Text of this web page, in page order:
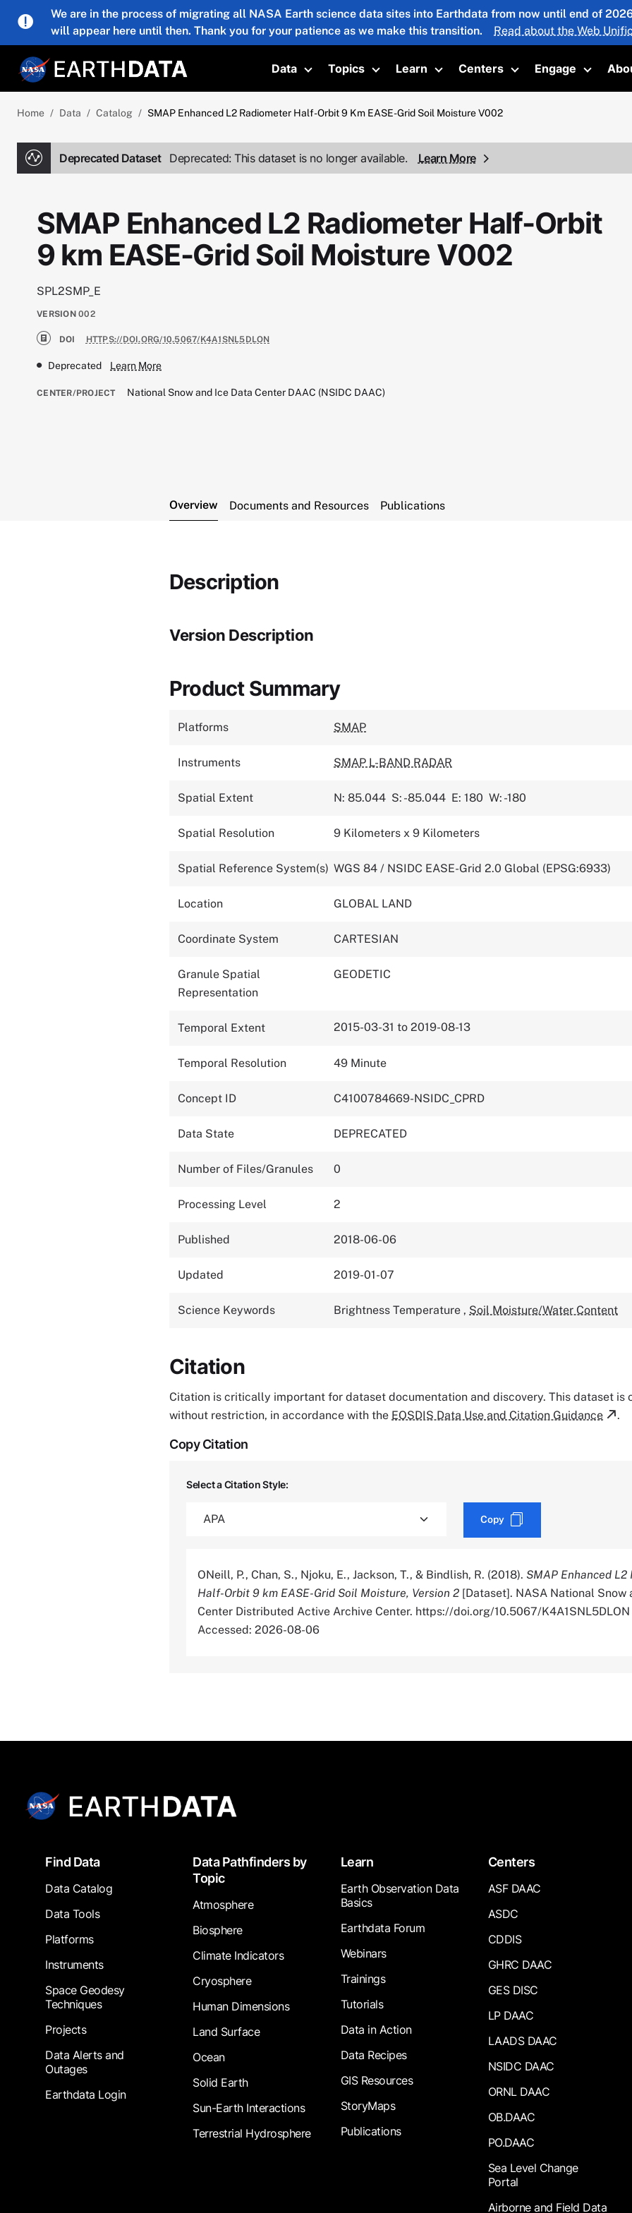
Skip to main content
We are in the process of migrating all NASA Earth science data sites into Earthdata from now until end of
will appear here until then. Thank you for your patience as we make this transition.
Read about the Web
Data
Toggle submenu
Topics
Toggle submenu
Learn
Toggle submenu
Centers
Toggle submenu
Engage
Toggle
Home Data Catalog SMAP Enhanced L2 Radiometer Half-Orbit 9 Km EASE-Grid Soil Moisture V002
Deprecated Dataset Deprecated: This dataset is no longer available. Learn More
SMAP Enhanced L2 Radiometer Half-Orbit
9 km EASE-Grid Soil Moisture V002
SPL2SMP_E
VERSION 002
DOI HTTPS://DOI.ORG/10.5067/K4A1SNL5DLON
Deprecated Learn More
CENTER/PROJECT National Snow and Ice Data Center DAAC (NSIDC DAAC)
Overview Documents and Resources Publications
Description
Version Description
Product Summary
Platforms SMAP
Instruments SMAP L-BAND RADAR
Spatial Extent N: 85.044 S: -85.044 E: 180 W: -180
Spatial Resolution 9 Kilometers x 9 Kilometers
Spatial Reference System(s) WGS 84 / NSIDC EASE-Grid 2.0 Global (EPSG:6933)
Location GLOBAL LAND
Coordinate System CARTESIAN
Granule Spatial
Representation
GEODETIC
Temporal Extent 2015-03-31 to 2019-08-13
Temporal Resolution 49 Minute
Concept ID C4100784669-NSIDC_CPRD
Data State DEPRECATED
Number of Files/Granules 0
Processing Level 2
Published 2018-06-06
Updated 2019-01-07
Science Keywords Brightness Temperature , Soil Moisture/Water Content
Citation
Citation is critically important for dataset documentation and discovery. This dataset is
without restriction, in accordance with the EOSDIS Data Use and Citation Guidance .
Copy Citation
Select a Citation Style:
Copy
ONeill, P., Chan, S., Njoku, E., Jackson, T., & Bindlish, R. (2018). SMAP Enhanced L2
Half-Orbit 9 km EASE-Grid Soil Moisture, Version 2 [Dataset]. NASA National Snow
Center Distributed Active Archive Center. https://doi.org/10.5067/K4A1SNL5DLON
Accessed: 2026-08-06
FooterFind Data
Data Catalog
Data Tools
Platforms
Instruments
Space Geodesy
Techniques
Projects
Data Alerts and
Outages
Earthdata Login
Data Pathfinders by
Topic
Atmosphere
Biosphere
Climate Indicators
Cryosphere
Human Dimensions
Land Surface
Ocean
Solid Earth
Sun-Earth Interactions
Terrestrial Hydrosphere
Learn
Earth Observation Data
Basics
Earthdata Forum
Webinars
Trainings
Tutorials
Data in Action
Data Recipes
GIS Resources
StoryMaps
Publications
Centers
ASF DAAC
ASDC
CDDIS
GHRC DAAC
GES DISC
LP DAAC
LAADS DAAC
NSIDC DAAC
ORNL DAAC
OB.DAAC
PO.DAAC
Sea Level Change
Portal
Airborne and Field Data